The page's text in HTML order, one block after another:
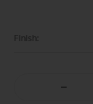
Finish: